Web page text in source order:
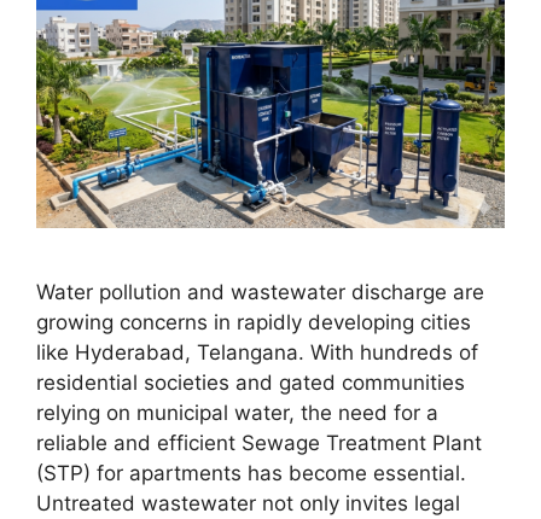
Water pollution and wastewater discharge are
growing concerns in rapidly developing cities
like Hyderabad, Telangana. With hundreds of
residential societies and gated communities
relying on municipal water, the need for a
reliable and efficient Sewage Treatment Plant
(STP) for apartments has become essential.
Untreated wastewater not only invites legal